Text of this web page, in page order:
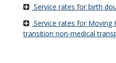
Service rates for birth
Service rates for Moving
transition non-medical